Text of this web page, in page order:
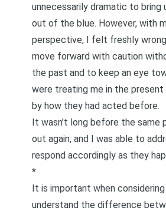
unnecessarily dramatic to bring
out of the blue. However, with
perspective, I felt freshly
move forward with caution
the past and to keep an eye
were treating me in the present
by how they had acted before.
It wasn’t long before the same
out again, and I was able to
respond accordingly as they
*
It is important when
understand the difference